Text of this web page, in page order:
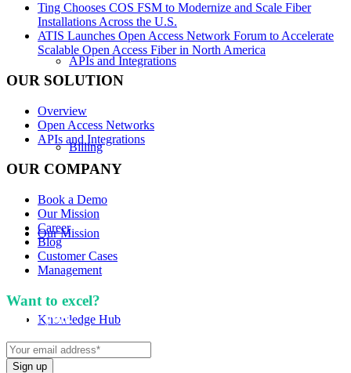
APIs and Integrations
Billing
Our Mission
Knowledge Hub
Ting Chooses COS FSM to Modernize and Scale Fiber
Installations Across the U.S.
ATIS Launches Open Access Network Forum to Accelerate
Scalable Open Access Fiber in North America
OUR SOLUTION
Overview
Open Access Networks
APIs and Integrations
OUR COMPANY
Book a Demo
Our Mission
Career
Blog
Customer Cases
Management
Want to excel?
spam you.